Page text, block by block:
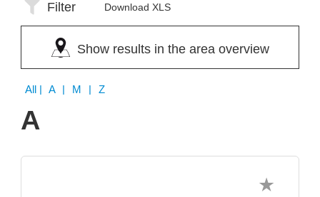
Filter Download XLS
Show results in the area overview
All | A | M | Z
A